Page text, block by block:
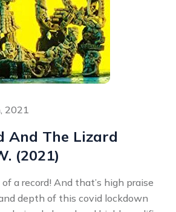
2021
And The Lizard
(2021)
a record! And that’s high praise
depth of this covid lockdown